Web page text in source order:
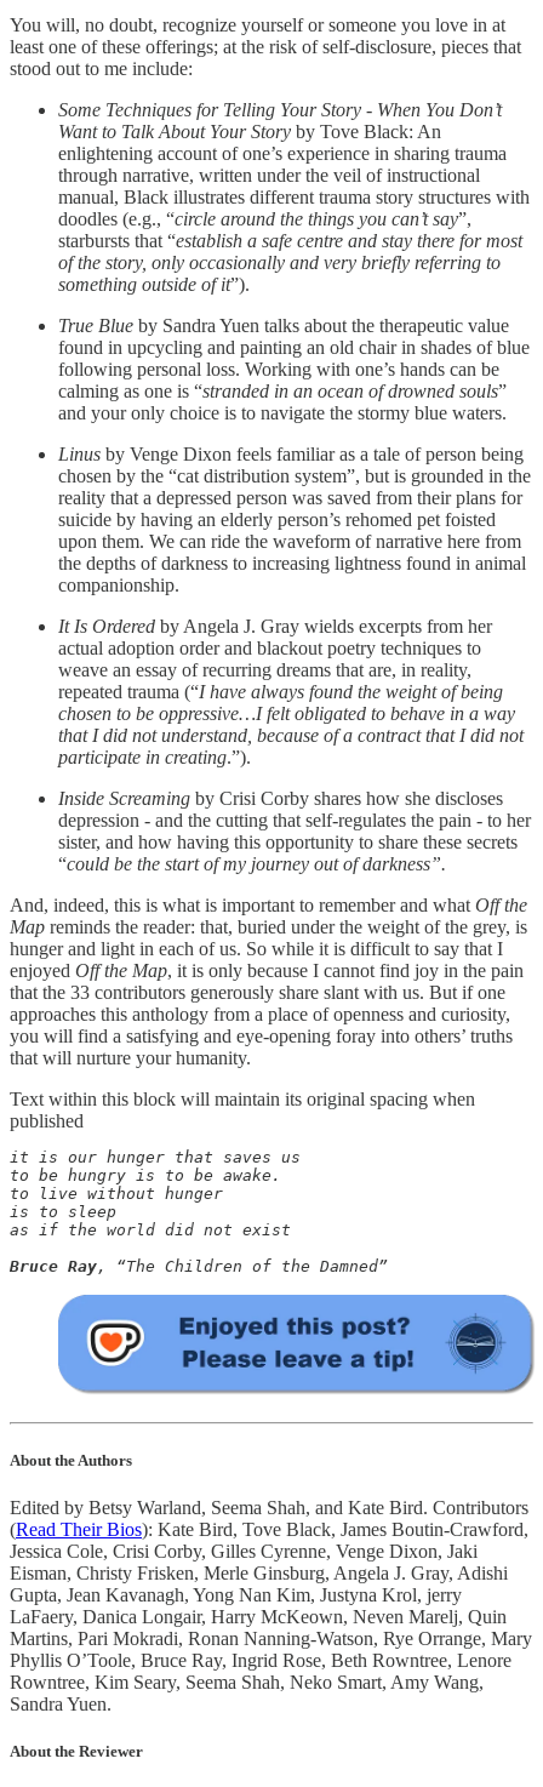
You will, no doubt, recognize yourself or someone you love in at
least one of these offerings; at the risk of self-disclosure, pieces that
stood out to me include:
Some Techniques for Telling Your Story - When You Don’t
Want to Talk About Your Story by Tove Black: An
enlightening account of one’s experience in sharing trauma
through narrative, written under the veil of instructional
manual, Black illustrates different trauma story structures with
doodles (e.g., “circle around the things you can’t say”,
starbursts that “establish a safe centre and stay there for most
of the story, only occasionally and very briefly referring to
something outside of it”).
True Blue by Sandra Yuen talks about the therapeutic value
found in upcycling and painting an old chair in shades of blue
following personal loss. Working with one’s hands can be
calming as one is “stranded in an ocean of drowned souls”
and your only choice is to navigate the stormy blue waters.
Linus by Venge Dixon feels familiar as a tale of person being
chosen by the “cat distribution system”, but is grounded in the
reality that a depressed person was saved from their plans for
suicide by having an elderly person’s rehomed pet foisted
upon them. We can ride the waveform of narrative here from
the depths of darkness to increasing lightness found in animal
companionship.
It Is Ordered by Angela J. Gray wields excerpts from her
actual adoption order and blackout poetry techniques to
weave an essay of recurring dreams that are, in reality,
repeated trauma (“I have always found the weight of being
chosen to be oppressive…I felt obligated to behave in a way
that I did not understand, because of a contract that I did not
participate in creating.”).
Inside Screaming by Crisi Corby shares how she discloses
depression - and the cutting that self-regulates the pain - to her
sister, and how having this opportunity to share these secrets
“could be the start of my journey out of darkness”.
And, indeed, this is what is important to remember and what Off the
Map reminds the reader: that, buried under the weight of the grey, is
hunger and light in each of us. So while it is difficult to say that I
enjoyed Off the Map, it is only because I cannot find joy in the pain
that the 33 contributors generously share slant with us. But if one
approaches this anthology from a place of openness and curiosity,
you will find a satisfying and eye-opening foray into others’ truths
that will nurture your humanity.
Text within this block will maintain its original spacing when
published
it is our hunger that saves us
to be hungry is to be awake.
to live without hunger
is to sleep
as if the world did not exist
Bruce Ray, “The Children of the Damned”
About the Authors
Edited by Betsy Warland, Seema Shah, and Kate Bird. Contributors
(Read Their Bios): Kate Bird, Tove Black, James Boutin-Crawford,
Jessica Cole, Crisi Corby, Gilles Cyrenne, Venge Dixon, Jaki
Eisman, Christy Frisken, Merle Ginsburg, Angela J. Gray, Adishi
Gupta, Jean Kavanagh, Yong Nan Kim, Justyna Krol, jerry
LaFaery, Danica Longair, Harry McKeown, Neven Marelj, Quin
Martins, Pari Mokradi, Ronan Nanning-Watson, Rye Orrange, Mary
Phyllis O’Toole, Bruce Ray, Ingrid Rose, Beth Rowntree, Lenore
Rowntree, Kim Seary, Seema Shah, Neko Smart, Amy Wang,
Sandra Yuen.
About the Reviewer